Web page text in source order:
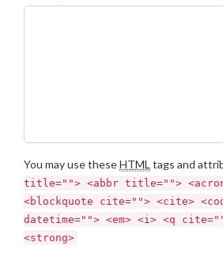
You may use theseHTML tags and
title=""> <abbr title="">
<blockquote cite=""> <cite>
datetime=""> <em> <i> <q
<strong>